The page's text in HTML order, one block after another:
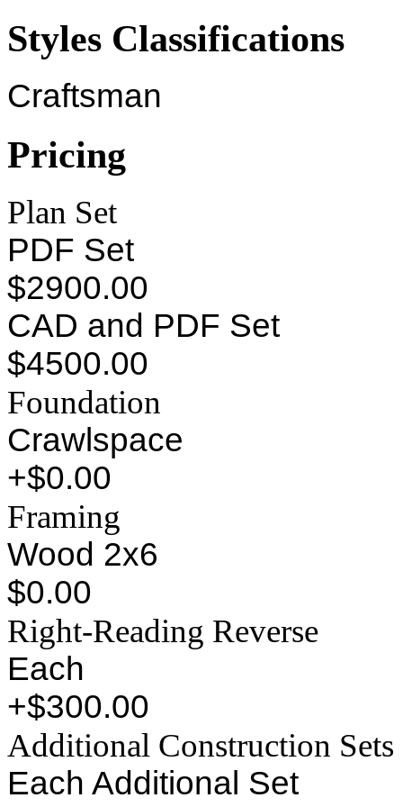
Styles Classifications
Craftsman
Pricing
Plan Set
PDF Set
$2900.00
CAD and PDF Set
$4500.00
Foundation
Crawlspace
+$0.00
Framing
Wood 2x6
$0.00
Right-Reading Reverse
Each
+$300.00
Additional Construction Sets
Each Additional Set